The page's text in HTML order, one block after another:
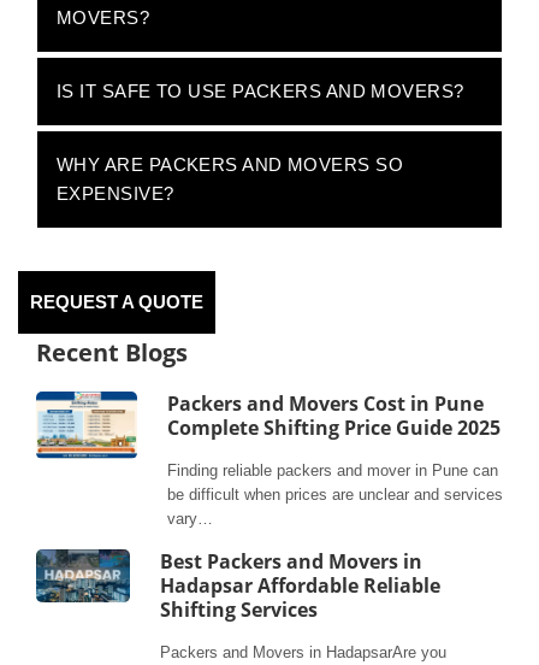
MOVERS?
IS IT SAFE TO USE PACKERS AND MOVERS?
WHY ARE PACKERS AND MOVERS SO
EXPENSIVE?
REQUEST A QUOTE
Recent Blogs
Packers and Movers Cost in Pune
Complete Shifting Price Guide 2025
Finding reliable packers and mover in Pune can
be difficult when prices are unclear and services
vary…
Best Packers and Movers in
Hadapsar Affordable Reliable
Shifting Services
Packers and Movers in HadapsarAre you